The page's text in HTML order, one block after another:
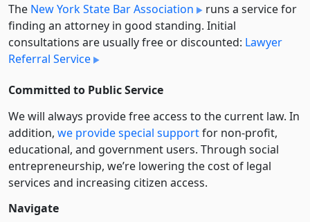
The New York State Bar Association
runs a service for
finding an attorney in good standing. Initial
consultations are usually free or discounted: Lawyer
Referral Service
Committed to Public Service
We will always provide free access to the current law. In
addition, we provide special supportfor non-profit,
educational, and government users. Through social
entre­pre­neurship, we’re lowering the cost of legal
services and increasing citizen access.
Navigate